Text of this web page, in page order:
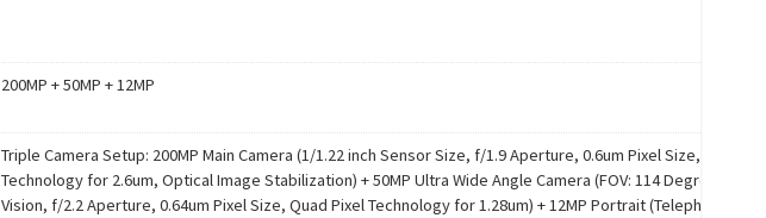
200MP + 50MP + 12MP
Triple Camera Setup: 200MP Main Camera (1/1.22 inch Sensor Size, f/1.9 Aperture, 0.6um Pixel Size, Ultra Pixel
Technology for 2.6um, Optical Image Stabilization) + 50MP Ultra Wide Angle Camera (FOV: 114 Degree, Macro
Vision, f/2.2 Aperture, 0.64um Pixel Size, Quad Pixel Technology for 1.28um) + 12MP Portrait (Telephoto)